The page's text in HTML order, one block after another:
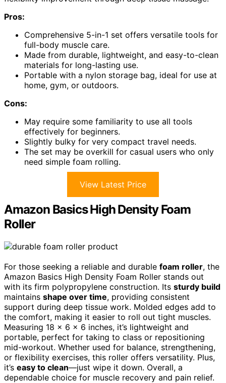
Pros:
Comprehensive 5-in-1 set offers versatile tools for
full-body muscle care.
Made from durable, lightweight, and easy-to-clean
materials for long-lasting use.
Portable with a nylon storage bag, ideal for use at
home, gym, or outdoors.
Cons:
May require some familiarity to use all tools
effectively for beginners.
Slightly bulky for very compact travel needs.
The set may be overkill for casual users who only
need simple foam rolling.
View Latest Price
Amazon Basics High Density Foam
Roller
For those seeking a reliable and durable foam roller, the
Amazon Basics High Density Foam Roller stands out
with its firm polypropylene construction. Its sturdy build
maintains shape over time, providing consistent
support during deep tissue work. Molded edges add to
the comfort, making it easier to roll out tight muscles.
Measuring 18 x 6 x 6 inches, it’s lightweight and
portable, perfect for taking to class or repositioning
mid-workout. Whether used for balance, strengthening,
or flexibility exercises, this roller offers versatility. Plus,
it’s easy to clean—just wipe it down. Overall, a
dependable choice for muscle recovery and pain relief.